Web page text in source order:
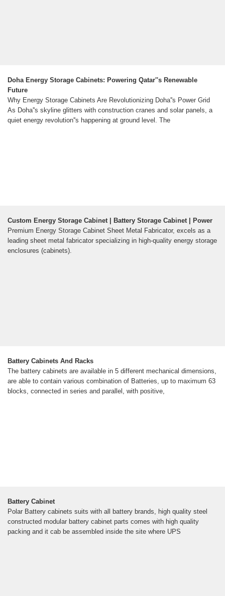
Doha Energy Storage Cabinets: Powering Qatar''s Renewable
Future
Why Energy Storage Cabinets Are Revolutionizing Doha''s Power Grid
As Doha''s skyline glitters with construction cranes and solar panels, a
quiet energy revolution''s happening at ground level. The
Custom Energy Storage Cabinet | Battery Storage Cabinet | Power
Premium Energy Storage Cabinet Sheet Metal Fabricator, excels as a
leading sheet metal fabricator specializing in high-quality energy storage
enclosures (cabinets).
Battery Cabinets And Racks
The battery cabinets are available in 5 different mechanical dimensions,
are able to contain various combination of Batteries, up to maximum 63
blocks, connected in series and parallel, with positive,
Battery Cabinet
Polar Battery cabinets suits with all battery brands, high quality steel
constructed modular battery cabinet parts comes with high quality
packing and it cab be assembled inside the site where UPS